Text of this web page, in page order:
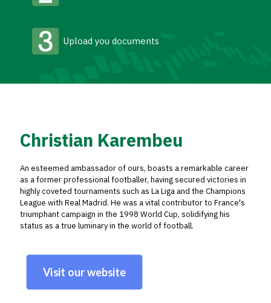
Upload you documents
Christian Karembeu
An esteemed ambassador of ours, boasts a remarkable career
as a former professional footballer, having secured victories in
highly coveted tournaments such as La Liga and the Champions
League with Real Madrid. He was a vital contributor to France's
triumphant campaign in the 1998 World Cup, solidifying his
status as a true luminary in the world of football.
Visit our website